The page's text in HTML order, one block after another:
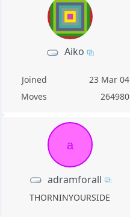
Aiko
Joined
23 Mar 04
Moves
264980
a
adramforall
THORNINYOURSIDE